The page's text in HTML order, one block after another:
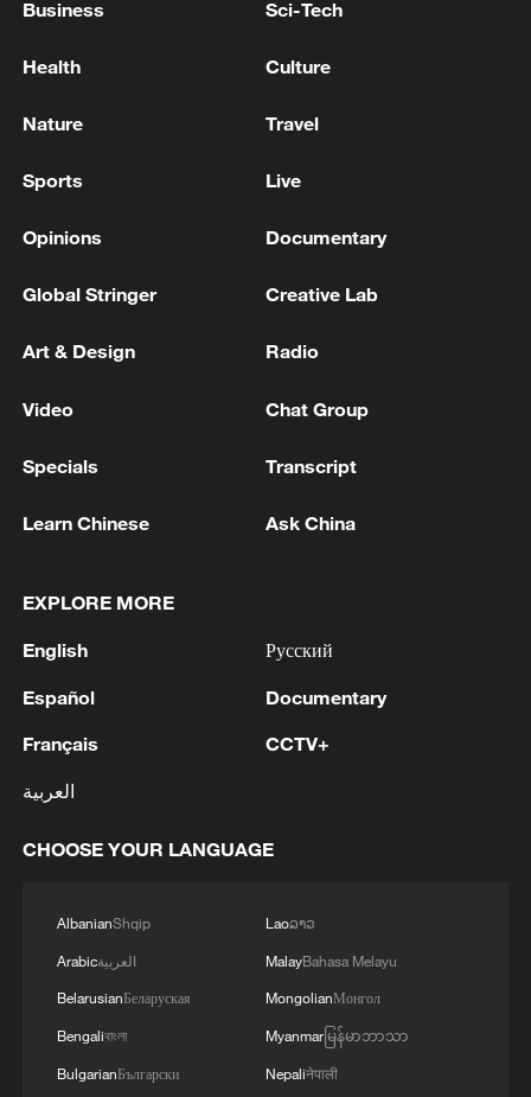
Takaichi administration's move toward
05:57, 08-Aug-2026
Iran says framework of agreement with
04:34, 08-Aug-2026
RELATED STORIES
Live: The majestic Qomolangma, witness to
Live: The majestic Qomolangma – Witness to
Xizang's beauty and growth
Business Sci-Tech
Health Culture
Nature Travel
Sports Live
Opinions Documentary
Global Stringer Creative Lab
Art & Design Radio
Video Chat Group
Specials Transcript
Learn Chinese Ask China
EXPLORE MORE
English
Español
Français
العربية
Русский
Documentary
CCTV+
CHOOSE YOUR LANGUAGE
AlbanianShqip
Arabicالعربية
BelarusianБеларуская
Bengaliবাংলা
BulgarianБългарски
Laoລາວ
MalayBahasa Melayu
MongolianМонгол
Myanmarမြန်မာဘာသာ
Nepaliनेपाली